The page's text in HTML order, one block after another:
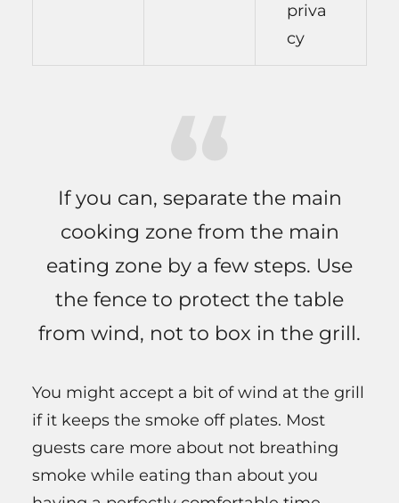
priva
cy
If you can, separate the main
cooking zone from the main
eating zone by a few steps. Use
the fence to protect the table
from wind, not to box in the grill.
You might accept a bit of wind at the grill
if it keeps the smoke off plates. Most
guests care more about not breathing
smoke while eating than about you